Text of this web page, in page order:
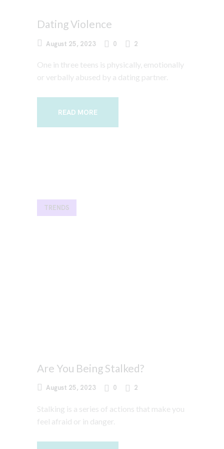
Dating Violence
August 25, 2023 0 2
One in three teens is physically, emotionally
or verbally abused by a dating partner.
READ MORE
TRENDS
Are You Being Stalked?
August 25, 2023 0 2
Stalking is a series of actions that make you
feel afraid or in danger.